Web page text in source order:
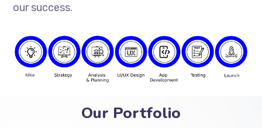
our success.
Our Portfolio